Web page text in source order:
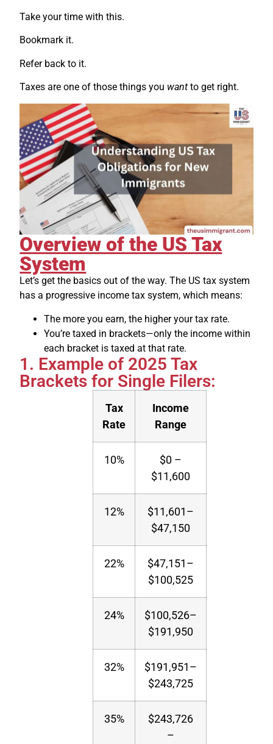
Take your time with this.
Bookmark it.
Refer back to it.
Taxes are one of those things you want to get right.
Overview of the US Tax
System
Let’s get the basics out of the way. The US tax system
has a progressive income tax system, which means:
The more you earn, the higher your tax rate.
You’re taxed in brackets—only the income within
each bracket is taxed at that rate.
1. Example of 2025 Tax
Brackets for Single Filers:
Tax
Rate
Income
Range
10%
$0 –
$11,600
12%
$11,601–
$47,150
22%
$47,151–
$100,525
24%
$100,526–
$191,950
32%
$191,951–
$243,725
35%
$243,726
–